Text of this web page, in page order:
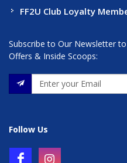
FF2U Club Loyalty
Subscribe to Our Newsletter
Offers & Inside Scoops:
Follow Us